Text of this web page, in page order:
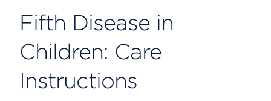
Fifth Disease in
Children: Care
Instructions